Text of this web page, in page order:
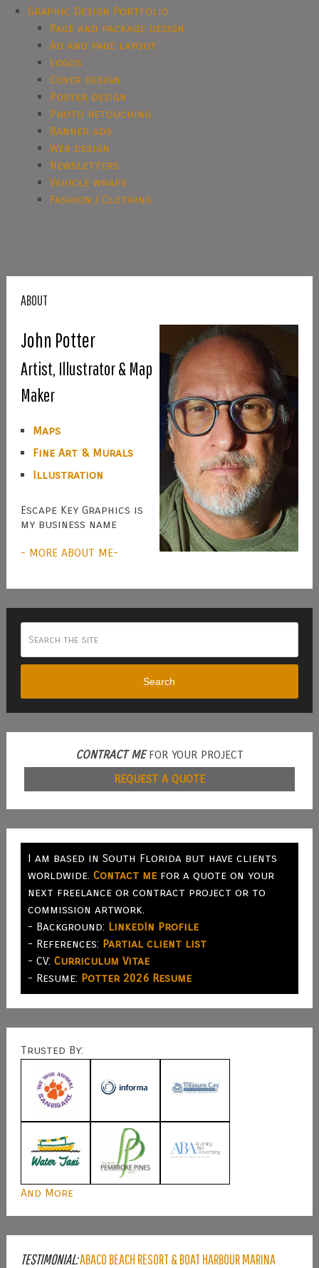
Graphic Design Portfolio
Page and package design
Ad and page layout
Logos
Cover design
Poster design
Photo retouching
Banner ads
Web design
Newsletters
Vehicle wraps
Fashion / Clothing
ABOUT
John Potter
Artist, Illustrator & Map
Maker
Maps
Fine Art & Murals
Illustration
Escape Key Graphics is
my business name
- MORE ABOUT ME-
Search
CONTRACT MEFOR YOUR PROJECT
REQUEST A QUOTE
I am based in South Florida but have clients
worldwide. Contact mefor a quote on your
next freelance or contract project or to
commission artwork.
- Background: LinkedIn Profile
- References: Partial client list
- CV: Curriculum Vitae
- Resume: Potter 2026 Resume
Trusted By:
And More
TESTIMONIAL:ABACO BEACH RESORT & BOAT HARBOUR MARINA